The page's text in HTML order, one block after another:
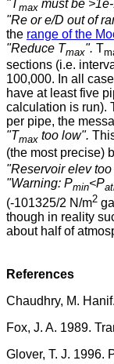
"T max must be
"Re or e/D out of
the range of the
"Reduce Tmax". T
sections (i.e.
100,000. In all
have at least five
calculation is run).
per pipe, the
"Tmax too low".
(the most precise)
"Reservoir elev
"Warning: Pmin<P
(-101325/2 N/m2
though in reality
about half of
References
Chaudhry, M.
Fox, J. A. 1989.
Glover, T. J. 1996.